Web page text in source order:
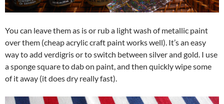
You can leave them as is or rub a light wash of metallic paint
over them (cheap acrylic craft paint works well). It’s an easy
way to add verdigris or to switch between silver and gold. I use
a sponge square to dab on paint, and then quickly wipe some
of it away (it does dry really fast).